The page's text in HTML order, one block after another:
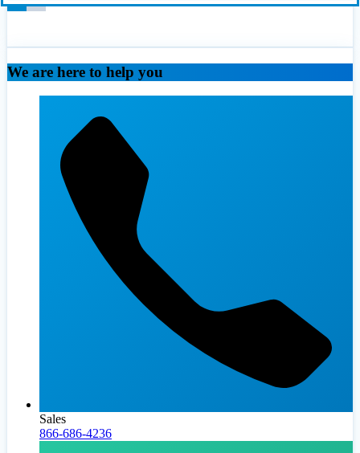
We are here to help you
Sales
866-686-4236